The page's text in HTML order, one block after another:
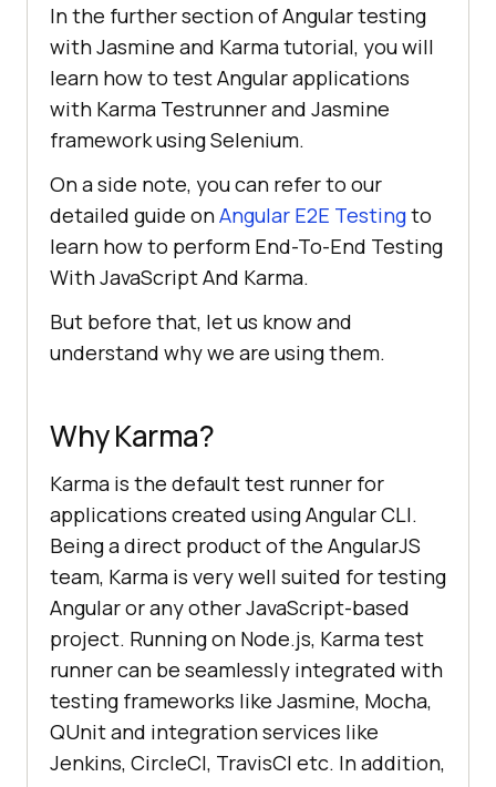
In the further section of Angular testing
with Jasmine and Karma tutorial, you will
learn how to test Angular applications
with Karma Testrunner and Jasmine
framework using Selenium.
On a side note, you can refer to our
detailed guide onAngular E2E Testingto
learn how to perform End-To-End Testing
With JavaScript And Karma.
But before that, let us know and
understand why we are using them.
Why Karma?
Karma is the default test runner for
applications created using Angular CLI.
Being a direct product of the AngularJS
team, Karma is very well suited for testing
Angular or any other JavaScript-based
project. Running on Node.js, Karma test
runner can be seamlessly integrated with
testing frameworks like Jasmine, Mocha,
QUnit and integration services like
Jenkins, CircleCI, TravisCI etc. In addition,